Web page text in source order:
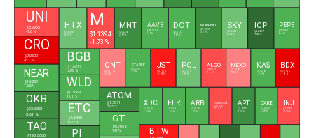
UNI
$3.9985
-1.6 %
CRO
$0.0500
-6.1 %
NEAR
$1.6289
1.52 %
OKB
$93.6321
3.61 %
TAO
$198.3600
HTX
$0.0000
0.05 %
M
$1.1394
-1.73 %
MNT
$0.4292
2.67 %
AAVE
$91.3704
1.6 %
DOT
$0.8172
1.11 %
MORPHO
$1.9520
3.79 %
SKY
$0.0545
ICP
$2.2407
6.64 %
PEPE
$0.0000
2.4 %
BGB
$1.6517
2.08 %
WLD
$0.3069
1.01 %
ETC
$6.5400
0.77 %
PI
QNT STABLE
$0.0332
2.2 %
JST
$0.1014
-3.96 %
POL
$0.0757
ALGO
$0.0877
-1.14 %
NEXO
-0.05 %
KAS
$0.0268
1.89 %
BDX
$0.0956
-7.61 %
ATOM
$1.3871
2.95 %
GT
$6.7652
1.8 %
XDC
$0.0268
1.35 %
FLR
$0.0061
1.83 %
ARB
$0.0793
1.27 %
BINANCELIFE
$0.5210
-2.13 %
APT
$0.6070
4.37 %
CAKE
$1.4340
2.28 %
INJ
$4.4280
-1.23 %
BTW